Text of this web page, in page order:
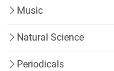
Music
Natural Science
Periodicals